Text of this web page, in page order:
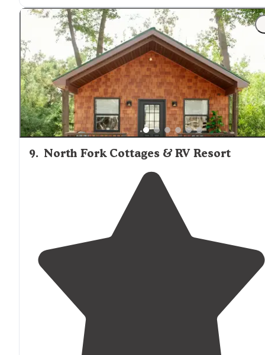
9. North Fork Cottages & RV Resort